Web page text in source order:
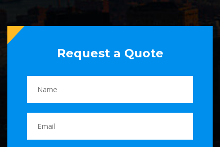
Request a Quote